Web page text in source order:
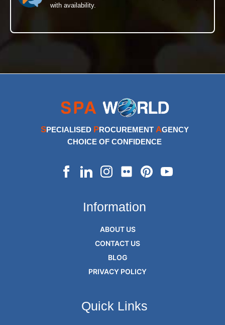
with availability.
SPECIALISED PROCUREMENT AGENCY
CHOICE OF CONFIDENCE
Information
ABOUT US
CONTACT US
BLOG
PRIVACY POLICY
Quick Links